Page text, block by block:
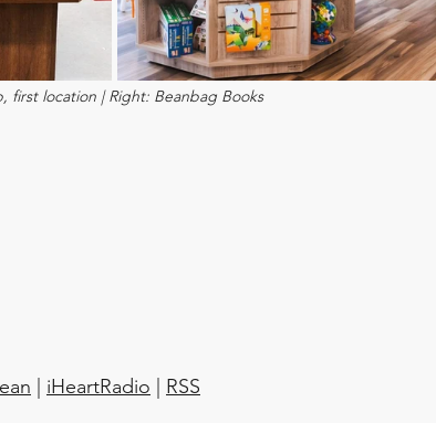
first location | Right: Beanbag Books
iHeartRadio RSS